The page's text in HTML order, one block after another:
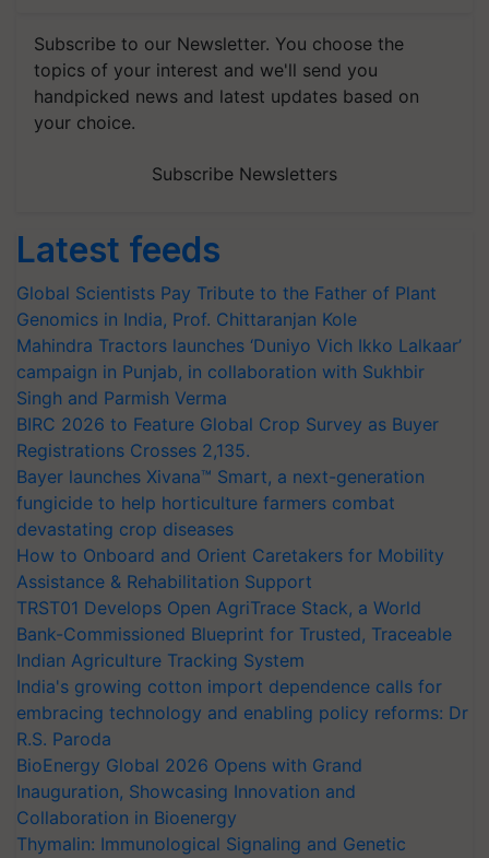
Subscribe to our Newsletter. You choose the
topics of your interest and we'll send you
handpicked news and latest updates based on
your choice.
Subscribe Newsletters
Latest feeds
Global Scientists Pay Tribute to the Father of Plant
Genomics in India, Prof. Chittaranjan Kole
Mahindra Tractors launches ‘Duniyo Vich Ikko Lalkaar’
campaign in Punjab, in collaboration with Sukhbir
Singh and Parmish Verma
BIRC 2026 to Feature Global Crop Survey as Buyer
Registrations Crosses 2,135.
Bayer launches Xivana™ Smart, a next-generation
fungicide to help horticulture farmers combat
devastating crop diseases
How to Onboard and Orient Caretakers for Mobility
Assistance & Rehabilitation Support
TRST01 Develops Open AgriTrace Stack, a World
Bank-Commissioned Blueprint for Trusted, Traceable
Indian Agriculture Tracking System
India's growing cotton import dependence calls for
embracing technology and enabling policy reforms: Dr
R.S. Paroda
BioEnergy Global 2026 Opens with Grand
Inauguration, Showcasing Innovation and
Collaboration in Bioenergy
Thymalin: Immunological Signaling and Genetic